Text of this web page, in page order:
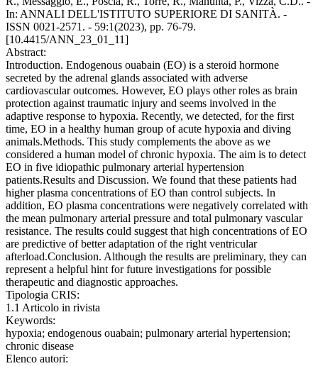
In: ANNALI DELL'ISTITUTO SUPERIORE DI SANITÀ. -
ISSN 0021-2571. - 59:1(2023), pp. 76-79.
[10.4415/ANN_23_01_11]
Abstract:
Introduction. Endogenous ouabain (EO) is a steroid hormone
secreted by the adrenal glands associated with adverse
cardiovascular outcomes. However, EO plays other roles as brain
protection against traumatic injury and seems involved in the
adaptive response to hypoxia. Recently, we detected, for the first
time, EO in a healthy human group of acute hypoxia and diving
animals.Methods. This study complements the above as we
considered a human model of chronic hypoxia. The aim is to detect
EO in five idiopathic pulmonary arterial hypertension
patients.Results and Discussion. We found that these patients had
higher plasma concentrations of EO than control subjects. In
addition, EO plasma concentrations were negatively correlated with
the mean pulmonary arterial pressure and total pulmonary vascular
resistance. The results could suggest that high concentrations of EO
are predictive of better adaptation of the right ventricular
afterload.Conclusion. Although the results are preliminary, they can
represent a helpful hint for future investigations for possible
therapeutic and diagnostic approaches.
Tipologia CRIS:
1.1 Articolo in rivista
Keywords:
hypoxia; endogenous ouabain; pulmonary arterial hypertension;
chronic disease
Elenco autori: